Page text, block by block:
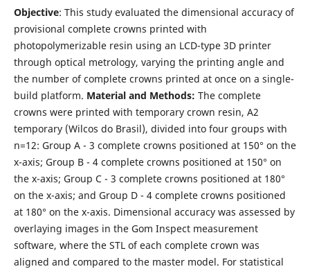
Objective: This study evaluated the dimensional accuracy of
provisional complete crowns printed with
photopolymerizable resin using an LCD-type 3D printer
through optical metrology, varying the printing angle and
the number of complete crowns printed at once on a single-
build platform. Material and Methods: The complete
crowns were printed with temporary crown resin, A2
temporary (Wilcos do Brasil), divided into four groups with
n=12: Group A - 3 complete crowns positioned at 150° on the
x-axis; Group B - 4 complete crowns positioned at 150° on
the x-axis; Group C - 3 complete crowns positioned at 180°
on the x-axis; and Group D - 4 complete crowns positioned
at 180° on the x-axis. Dimensional accuracy was assessed by
overlaying images in the Gom Inspect measurement
software, where the STL of each complete crown was
aligned and compared to the master model. For statistical